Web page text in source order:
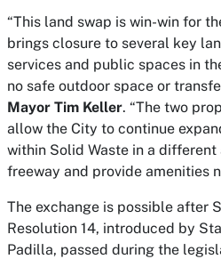
“This land swap is win-win for
brings closure to several key
services and public spaces in
no safe outdoor space or
Mayor Tim Keller. “The two
allow the City to continue
within Solid Waste in a
freeway and provide amenities
The exchange is possible after
Resolution 14, introduced by
Padilla, passed during the